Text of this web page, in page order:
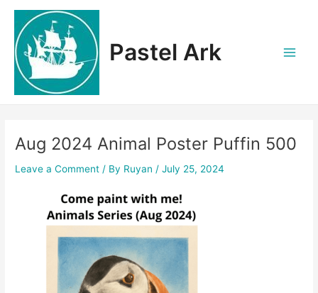
content
Pastel Ark
Aug 2024 Animal Poster Puffin 500
Leave a Comment / By Ruyan/July 25, 2024